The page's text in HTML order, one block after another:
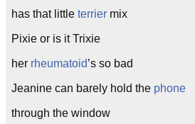
has that little terrier mix
Pixie or is it Trixie
her rheumatoid’s so bad
Jeanine can barely hold the phone
through the window